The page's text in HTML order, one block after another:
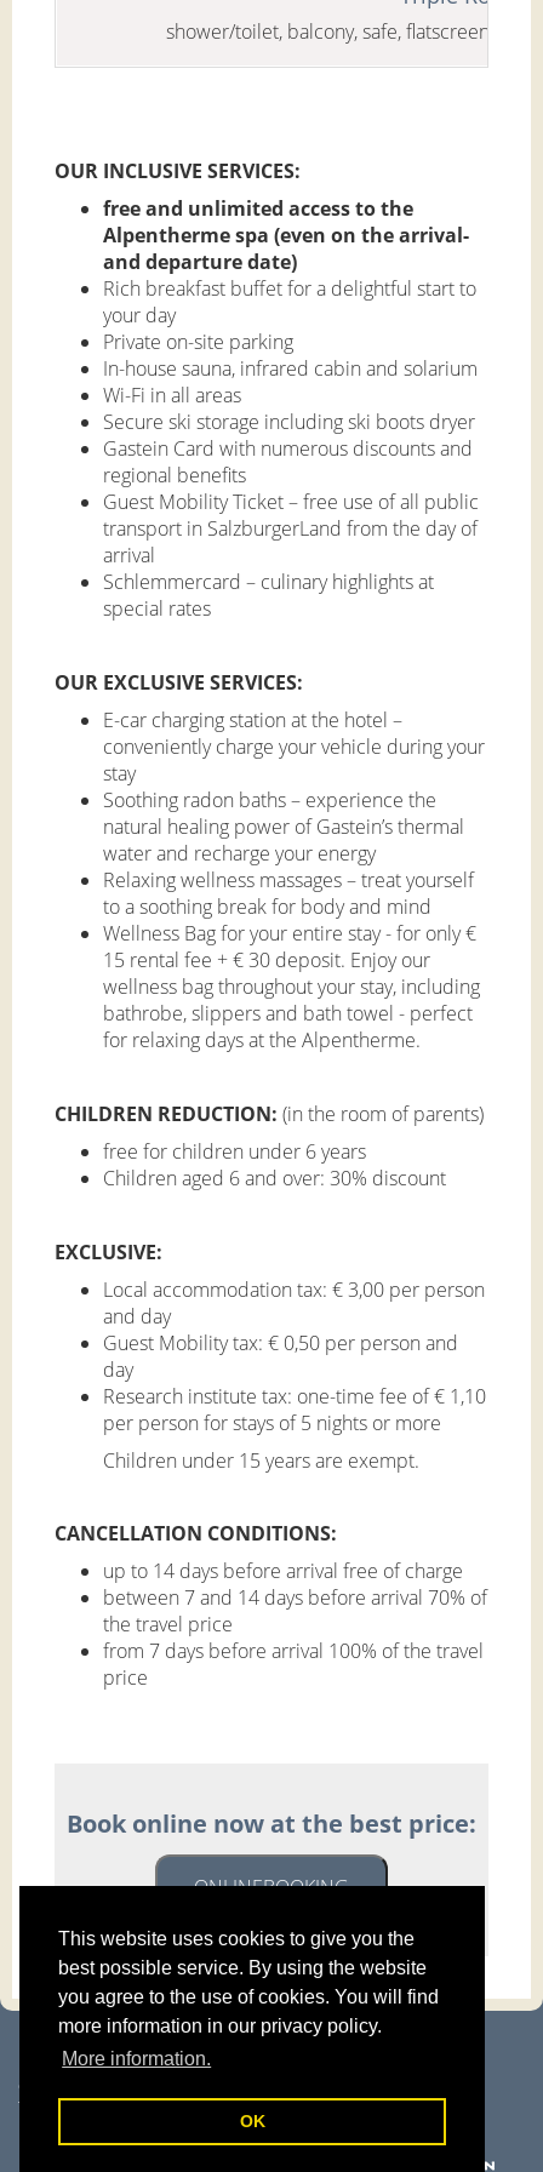
This website uses cookies to give you the
best possible service. By using the website
you agree to the use of cookies. You will find
more information in our privacy policy.
More information.
OK
shower/toilet, balcony, safe, flatscreen-tv,
OUR INCLUSIVE SERVICES:
free and unlimited access to the
Alpentherme spa (even on the arrival-
and departure date)
Rich breakfast buffet for a delightful start to
your day
Private on-site parking
In-house sauna, infrared cabin and solarium
Wi-Fi in all areas
Secure ski storage including ski boots dryer
Gastein Card with numerous discounts and
regional benefits
Guest Mobility Ticket – free use of all public
transport in SalzburgerLand from the day of
arrival
Schlemmercard – culinary highlights at
special rates
OUR EXCLUSIVE SERVICES:
E-car charging station at the hotel –
conveniently charge your vehicle during your
stay
Soothing radon baths – experience the
natural healing power of Gastein’s thermal
water and recharge your energy
Relaxing wellness massages – treat yourself
to a soothing break for body and mind
Wellness Bag for your entire stay - for only €
15 rental fee + € 30 deposit. Enjoy our
wellness bag throughout your stay, including
bathrobe, slippers and bath towel - perfect
for relaxing days at the Alpentherme.
CHILDREN REDUCTION: (in the room of parents)
free for children under 6 years
Children aged 6 and over: 30% discount
EXCLUSIVE:
Local accommodation tax: € 3,00 per person
and day
Guest Mobility tax: € 0,50 per person and
day
Research institute tax: one-time fee of € 1,10
per person for stays of 5 nights or more
Children under 15 years are exempt.
CANCELLATION CONDITIONS:
up to 14 days before arrival free of charge
between 7 and 14 days before arrival 70% of
the travel price
from 7 days before arrival 100% of the travel
price
Book online now at the best price:
ONLINEBOOKING
Kurpromenade 3 | 5630 Bad Hofgastein
Gasteinertal | Salzburger Land | Österreich
T: +43 6432 6446-0 |info@haus-muehlbacher.com